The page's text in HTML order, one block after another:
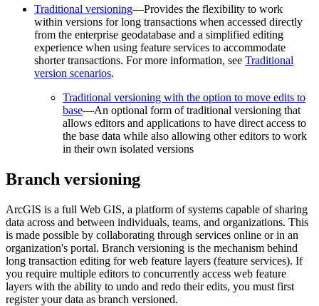
Traditional versioning—Provides the flexibility to work
within versions for long transactions when accessed directly
from the enterprise geodatabase and a simplified editing
experience when using feature services to accommodate
shorter transactions. For more information, see Traditional
version scenarios.
Traditional versioning with the option to move edits to
base—An optional form of traditional versioning that
allows editors and applications to have direct access to
the base data while also allowing other editors to work
in their own isolated versions
Branch versioning
ArcGIS is a full Web GIS, a platform of systems capable of sharing
data across and between individuals, teams, and organizations. This
is made possible by collaborating through services online or in an
organization's portal. Branch versioning is the mechanism behind
long transaction editing for web feature layers (feature services). If
you require multiple editors to concurrently access web feature
layers with the ability to undo and redo their edits, you must first
register your data as branch versioned.